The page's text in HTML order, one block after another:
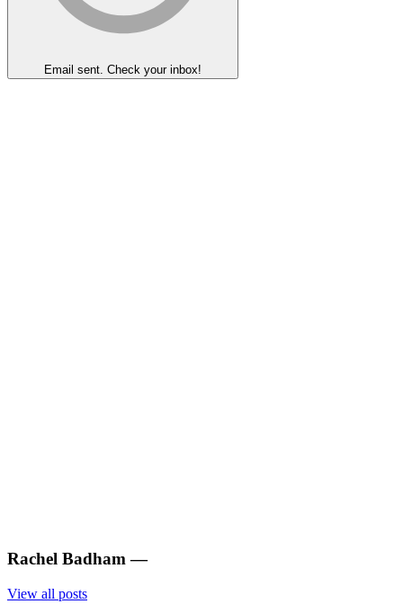
Email sent. Check your inbox!
Rachel Badham —
View all posts